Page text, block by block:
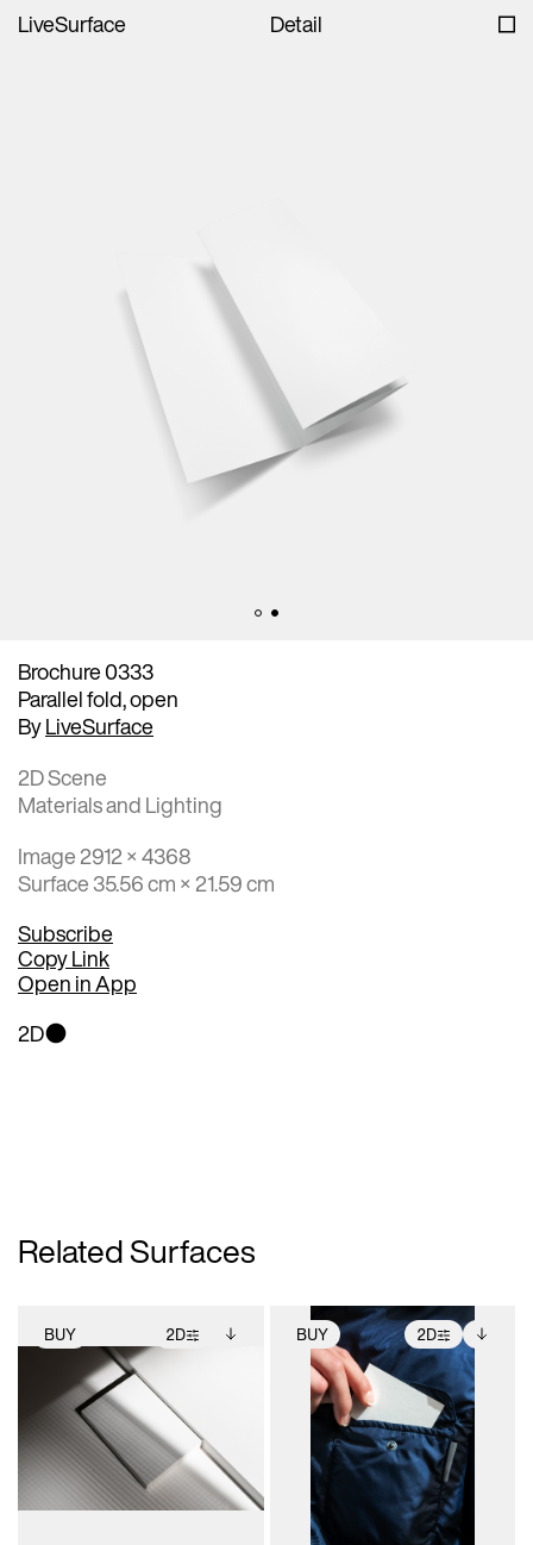
LiveSurface Detail
Brochure 0333
Parallel fold, open
ByLiveSurface
2D Scene
Materials and Lighting
Image 2912 × 4368
Surface 35.56 cm × 21.59 cm
Subscribe
Copy Link
Open in App
2D
Related Surfaces
BUY 2D
2D scene with
photographic details.
Includes support for
extended scene
adjustments.
Includes additional
files when unlocked.
View Surface Info to
download files.
BUY 2D
2D scene with
photographic details.
Includes support for
extended scene
adjustments.
Includes additional
files when unlocked.
View Surface Info to
download files.